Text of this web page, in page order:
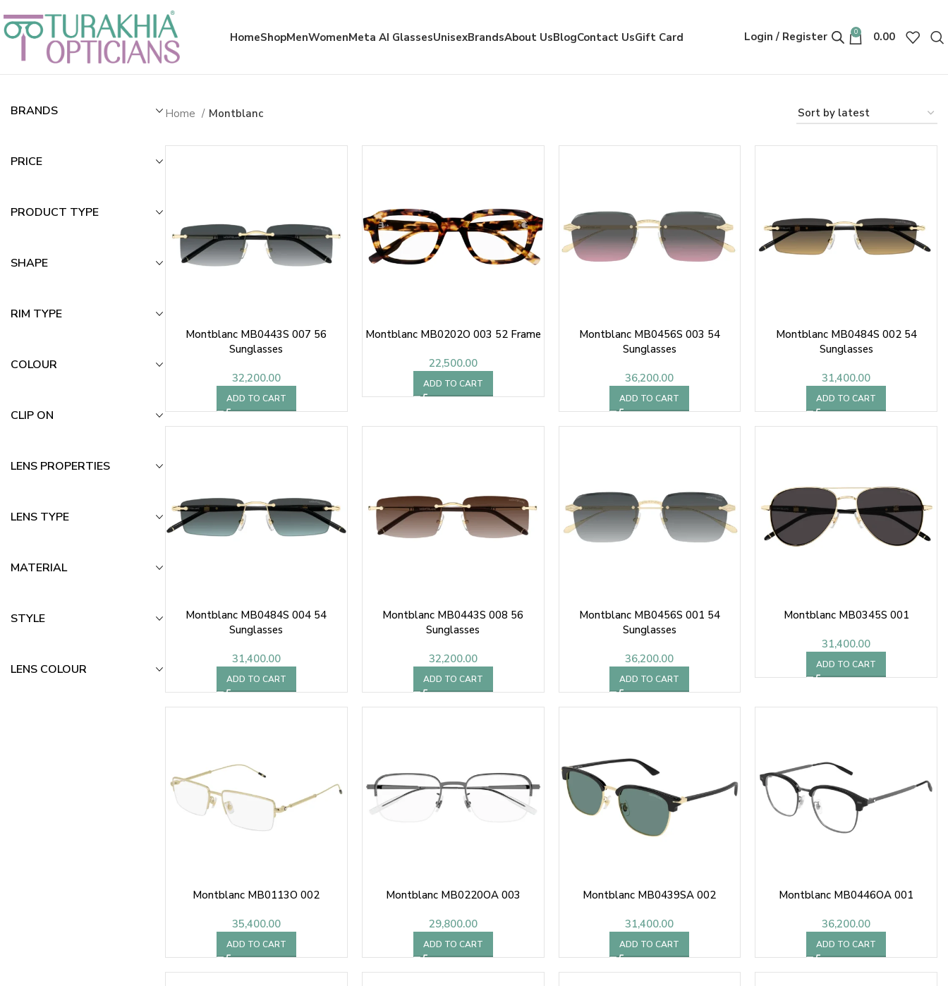
HomeShopMenWomenMeta AI GlassesUnisexBrandsAbout UsBlogContact UsGift Card Login / Register 0 0.00
BRANDS
PRICE
PRODUCT TYPE
SHAPE
RIM TYPE
COLOUR
CLIP ON
LENS PROPERTIES
LENS TYPE
MATERIAL
STYLE
LENS COLOUR
Montblanc
Home Montblanc
Montblanc MB0443S 007 56
Sunglasses
32,200.00
ADD TO CART
Montblanc MB0202O 003 52 Frame
22,500.00
ADD TO CART
Montblanc MB0456S 003 54
Sunglasses
36,200.00
ADD TO CART
Montblanc MB0484S 002 54
Sunglasses
31,400.00
ADD TO CART
Montblanc MB0484S 004 54
Sunglasses
31,400.00
ADD TO CART
Montblanc MB0443S 008 56
Sunglasses
32,200.00
ADD TO CART
Montblanc MB0456S 001 54
Sunglasses
36,200.00
ADD TO CART
Montblanc MB0345S 001
31,400.00
ADD TO CART
Montblanc MB0113O 002
35,400.00
ADD TO CART
Montblanc MB0220OA 003
29,800.00
ADD TO CART
Montblanc MB0439SA 002
31,400.00
ADD TO CART
Montblanc MB0446OA 001
36,200.00
ADD TO CART